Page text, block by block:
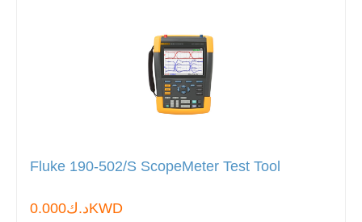
Fluke 190-502/S ScopeMeter Test Tool
د.ك0.000KWD